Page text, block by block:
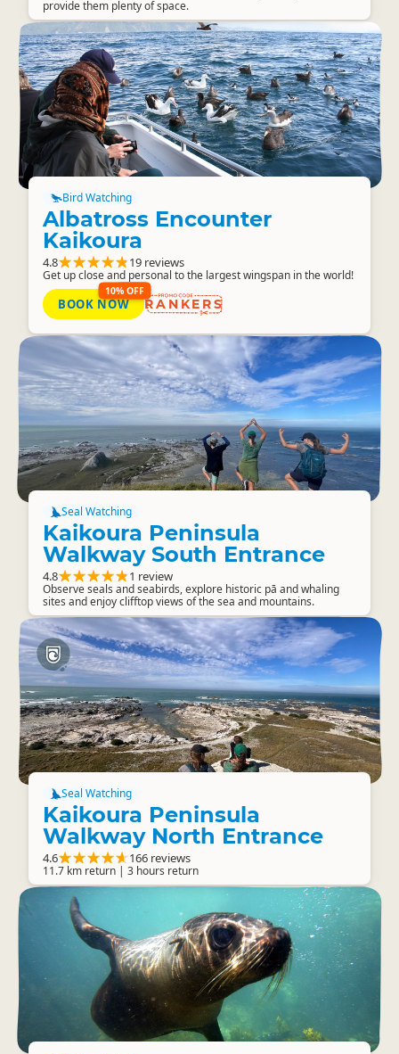
provide them plenty of space.
Bird Watching
Albatross Encounter
Kaikoura
4.8 19 reviews
Get up close and personal to the largest wingspan in the world!
10% OFF
BOOK NOW RANKERS
Seal Watching
Kaikoura Peninsula
Walkway South Entrance
4.8 1 review
Observe seals and seabirds, explore historic pā and whaling
sites and enjoy clifftop views of the sea and mountains.
Seal Watching
Kaikoura Peninsula
Walkway North Entrance
4.6 166 reviews
11.7 km return | 3 hours return